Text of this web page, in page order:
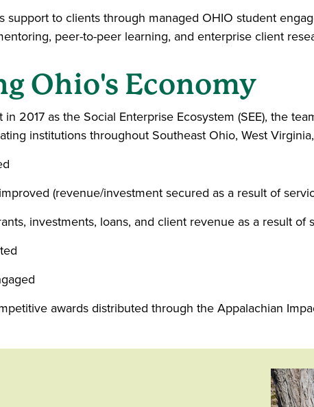
support to clients through managed OHIO student
peer-to-peer learning, and enterprise client
Ohio's Economy
2017 as the Social Enterprise Ecosystem (SEE), the
institutions throughout Southeast Ohio, West
(revenue/investment secured as a result of
investments, loans, and client revenue as a result of
awards distributed through the Appalachian